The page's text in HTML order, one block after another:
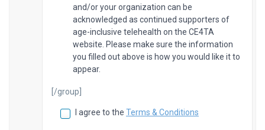
and/or your organization can be
acknowledged as continued supporters of
age-inclusive telehealth on the CE4TA
website. Please make sure the information
you filled out above is how you would like it to
appear.
[/group]
I agree to the Terms & Conditions